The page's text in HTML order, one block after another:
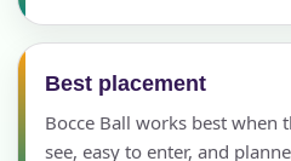
Best placement
Bocce Ball works best when
see, easy to enter, and